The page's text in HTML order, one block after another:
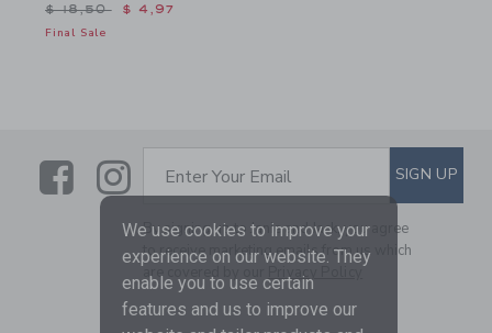
Price reduced from $ 18,50 to
$ 18,50 $ 4,97
Final Sale
LinkLink
SUBSCRIBE TO EMAIL
Enter Your Email SIGN UP
By signing up to Janie and Jack, you agree
to receive marketing emails from us which
are covered by our
Privacy Policy
We use cookies to improve your
experience on our website. They
enable you to use certain
features and us to improve our